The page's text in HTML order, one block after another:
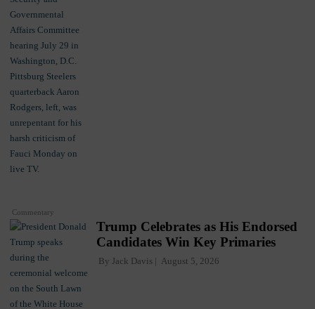
Commentary
Trump Celebrates as His Endorsed
Candidates Win Key Primaries
By Jack Davis August 5, 2026